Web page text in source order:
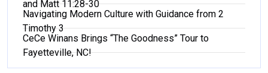
and Matt 11:28-30
Navigating Modern Culture with Guidance from 2
Timothy 3
CeCe Winans Brings “The Goodness” Tour to
Fayetteville, NC!